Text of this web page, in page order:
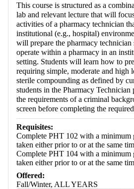
This course is structured as a
lab and relevant lecture that will
activities of a pharmacy technician
institutional (e.g., hospital)
will prepare the pharmacy
operate within a pharmacy in an
setting. Students will learn how to
requiring simple, moderate and high
sterile compounding as defined by
students in the Pharmacy Technician
the requirements of a criminal
screen before completing the
Requisites:
Complete PHT 102 with a minimum
taken either prior to or at the same
Complete PHT 104 with a minimum
taken either prior to or at the same
Offered:
Fall/Winter, ALL YEARS